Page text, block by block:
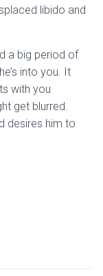
libido and
a big period of
into you. It
with you
get blurred.
desires him to